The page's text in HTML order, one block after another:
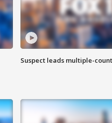
Suspect leads multiple-